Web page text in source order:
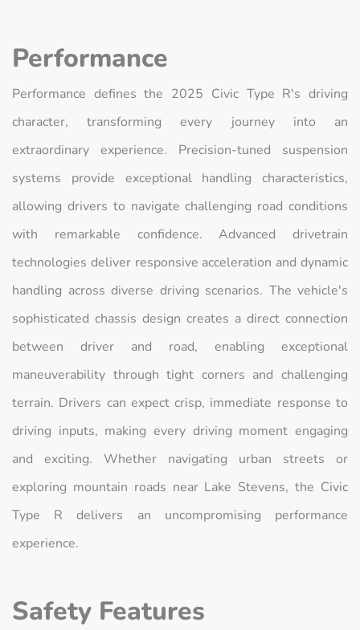
Performance
Performance defines the 2025 Civic Type R's driving
character, transforming every journey into an
extraordinary experience. Precision-tuned suspension
systems provide exceptional handling characteristics,
allowing drivers to navigate challenging road conditions
with remarkable confidence. Advanced drivetrain
technologies deliver responsive acceleration and dynamic
handling across diverse driving scenarios. The vehicle's
sophisticated chassis design creates a direct connection
between driver and road, enabling exceptional
maneuverability through tight corners and challenging
terrain. Drivers can expect crisp, immediate response to
driving inputs, making every driving moment engaging
and exciting. Whether navigating urban streets or
exploring mountain roads near Lake Stevens, the Civic
Type R delivers an uncompromising performance
experience.
Safety Features